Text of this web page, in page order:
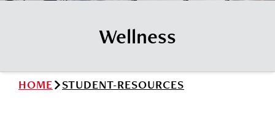
Small Business Development Center
Wellness
HOME STUDENT-RESOURCES